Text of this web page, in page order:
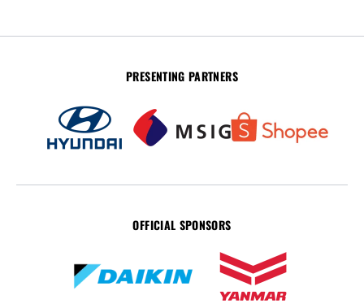
PRESENTING PARTNERS
OFFICIAL SPONSORS